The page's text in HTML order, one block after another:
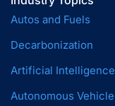
Autos and Fuels
Decarbonization
Artificial Intelligence
Autonomous Vehicle